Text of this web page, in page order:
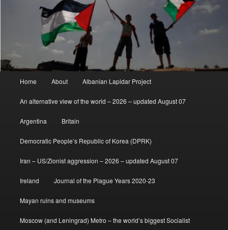
Home About Albanian Lapidar Project
An alternative view of the world – 2026 – updated August 07
Argentina Britain
Democratic People’s Republic of Korea (DPRK)
Iran – US/Zionist aggression – 2026 – updated August 07
Ireland Journal of the Plague Years 2020-23
Mayan ruins and museums
Moscow (and Leningrad) Metro – the world’s biggest Socialist